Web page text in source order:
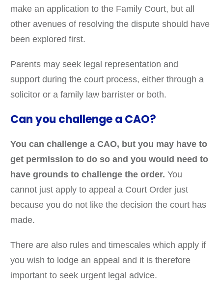
make an application to the Family Court, but all
other avenues of resolving the dispute should have
been explored first.
Parents may seek legal representation and
support during the court process, either through a
solicitor or a family law barrister or both.
Can you challenge a CAO?
You can challenge a CAO, but you may have to
get permission to do so and you would need to
have grounds to challenge the order. You
cannot just apply to appeal a Court Order just
because you do not like the decision the court has
made.
There are also rules and timescales which apply if
you wish to lodge an appeal and it is therefore
important to seek urgent legal advice.